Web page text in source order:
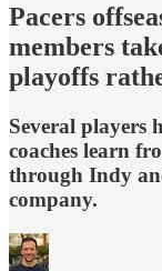
Pacers
members
playoffs
Several players
coaches learn
through Indy
company.